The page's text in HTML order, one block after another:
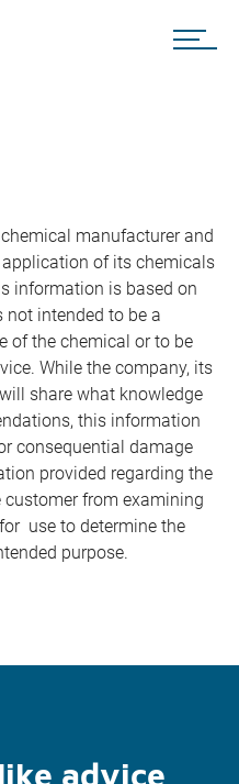
manufacturer and
of its chemicals
information is based on
not intended to be a
of the chemical or to be
While the company, its
share what knowledge
this information
consequential damage
provided regarding the
from examining
use to determine the
purpose.
advice